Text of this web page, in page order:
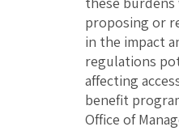
proposing or
in the impact
regulations
affecting
benefit
Office of